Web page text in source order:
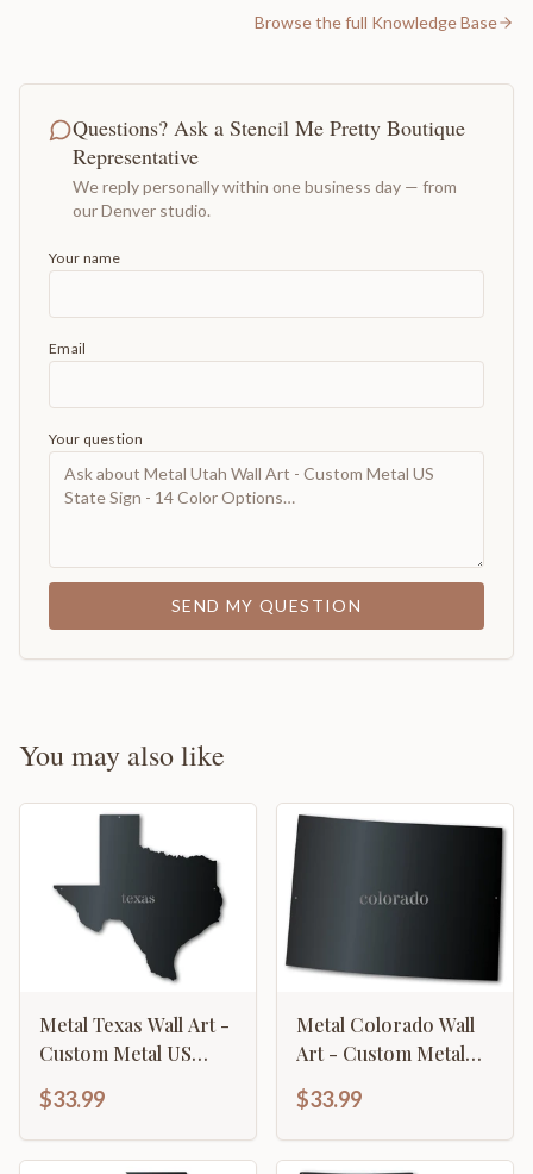
Browse the full Knowledge Base
Questions? Ask a Stencil Me Pretty Boutique
Representative
We reply personally within one business day — from
our Denver studio.
Your name
Email
Your question
SEND MY QUESTION
You may also like
Metal Texas Wall Art -
Custom Metal US
Options
$33.99
Metal Colorado Wall
Art - Custom Metal
Color Options
$33.99